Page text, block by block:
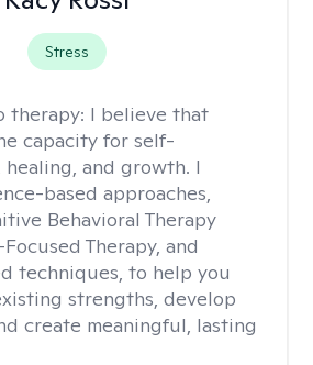
Stress
therapy: I believe that
capacity for self-
and growth. I
based approaches,
Behavioral Therapy
Therapy, and
techniques, to help you
strengths, develop
create meaningful, lasting